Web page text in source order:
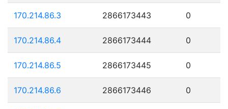
170.214.86.3 2866173443 0
170.214.86.4 2866173444 0
170.214.86.5 2866173445 0
170.214.86.6 2866173446 0